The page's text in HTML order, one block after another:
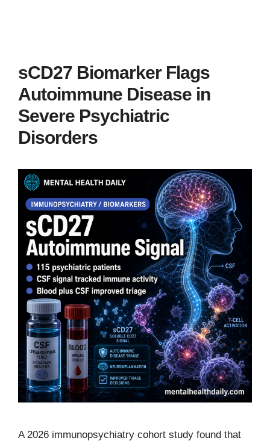
sCD27 Biomarker Flags
Autoimmune Disease in
Severe Psychiatric
Disorders
A 2026 immunopsychiatry cohort study found that